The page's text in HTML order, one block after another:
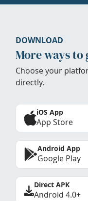
DOWNLOAD
More ways to
Choose your
directly.
iOS App
App Store
Android App
Google Play
Direct APK
Android 4.0+